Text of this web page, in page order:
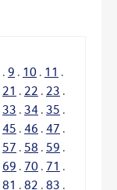
. 9 . 10 . 11 .
21 . 22 . 23 .
33 . 34 . 35 .
45 . 46 . 47 .
57 . 58 . 59 .
69 . 70 . 71 .
81 . 82 . 83 .